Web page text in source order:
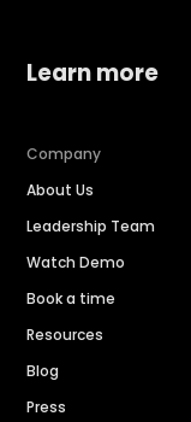
Learn more
Company
About Us
Leadership Team
Watch Demo
Book a time
Resources
Blog
Press